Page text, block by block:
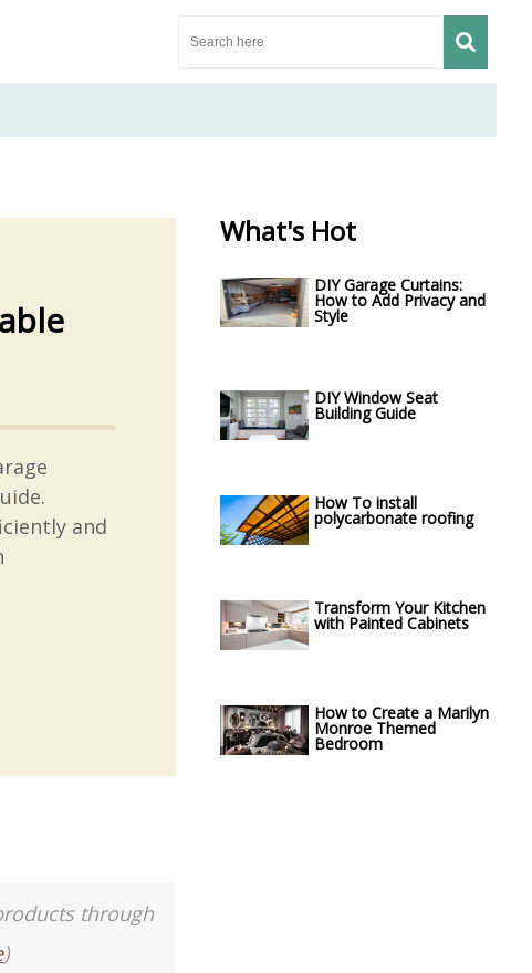
and
through
)
What's Hot
DIY Garage Curtains:
How to Add Privacy and
Style
DIY Window Seat
Building Guide
How To install
polycarbonate roofing
Transform Your Kitchen
with Painted Cabinets
How to Create a Marilyn
Monroe Themed
Bedroom